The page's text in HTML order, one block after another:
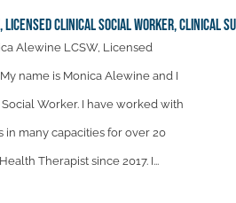
Licensed Clinical Social Worker, Clinical
Alewine LCSW, Licensed
name is Monica Alewine and I
Worker. I have worked with
in many capacities for over 20
Therapist since 2017. I...